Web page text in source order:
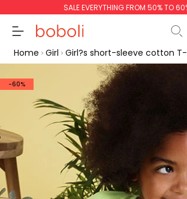
SALE EVERYTHING FROM 50% TO
Subtotal
Total
Continue
Home Girl Girl?s short-sleeve cotton
-60%